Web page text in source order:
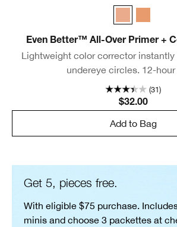
Even Better™ All-Over Primer +
Lightweight color corrector
undereye circles. 12-hour
(31)
$32.00
Add to Bag
Get 5, pieces free.
With eligible $75 purchase.
minis and choose 3 packettes at